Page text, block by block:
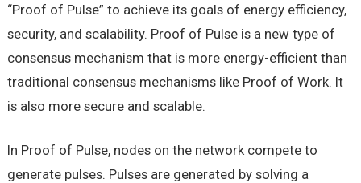
“Proof of Pulse” to achieve its goals of energy efficiency,
security, and scalability. Proof of Pulse is a new type of
consensus mechanism that is more energy-efficient than
traditional consensus mechanisms like Proof of Work. It
is also more secure and scalable.
In Proof of Pulse, nodes on the network compete to
generate pulses. Pulses are generated by solving a